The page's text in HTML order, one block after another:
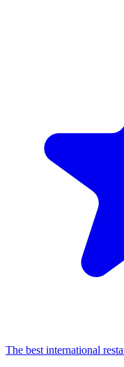
The best international